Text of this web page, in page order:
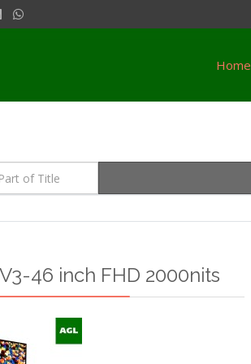
Home
46 inch FHD 2000nits